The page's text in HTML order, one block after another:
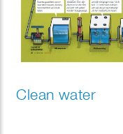
Clean water